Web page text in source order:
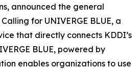
announced the general
for UNIVERGE BLUE, a
that directly connects KDDI’s
BLUE, powered by
enables organizations to use